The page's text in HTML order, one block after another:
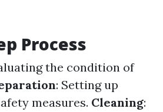
Process
the condition of
: Setting up
measures. Cleaning: